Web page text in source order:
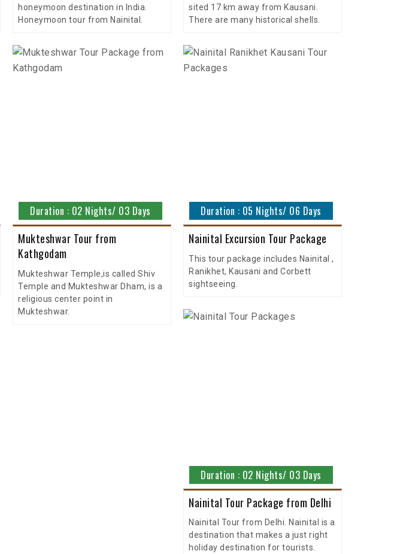
honeymoon destination in India.
Honeymoon tour from Nainital.
sited 17 km away from Kausani.
There are many historical shells.
Duration : 02 Nights/ 03 Days
Mukteshwar Tour from
Kathgodam
Mukteshwar Temple,is called Shiv
Temple and Mukteshwar Dham, is a
religious center point in
Mukteshwar.
Duration : 05 Nights/ 06 Days
Nainital Excursion Tour Package
This tour package includes Nainital ,
Ranikhet, Kausani and Corbett
sightseeing.
Duration : 02 Nights/ 03 Days
Nainital Tour Package from Delhi
Nainital Tour from Delhi. Nainital is a
destination that makes a just right
holiday destination for tourists.